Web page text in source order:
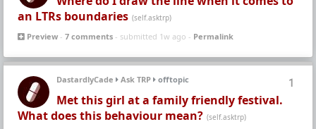
an LTRs boundaries (self.asktrp)
Preview - 7 comments - submitted 1w ago - Permalink
1
DastardlyCade Ask TRP offtopic
Met this girl at a family friendly festival.
What does this behaviour mean? (self.asktrp)